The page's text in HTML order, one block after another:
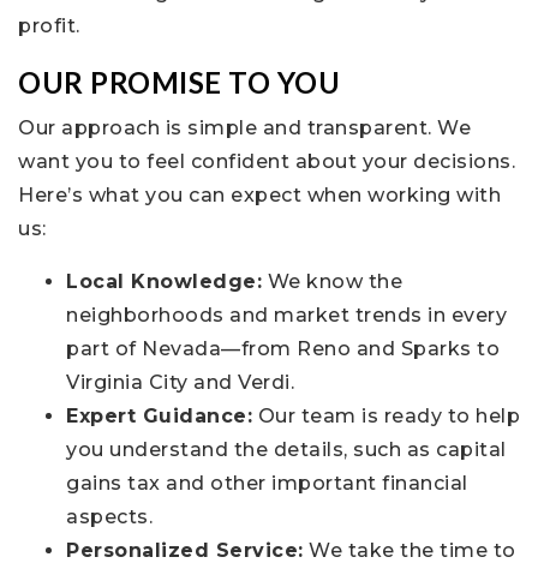
profit.
OUR PROMISE TO YOU
Our approach is simple and transparent. We
want you to feel confident about your decisions.
Here’s what you can expect when working with
us:
Local Knowledge: We know the
neighborhoods and market trends in every
part of Nevada—from Reno and Sparks to
Virginia City and Verdi.
Expert Guidance: Our team is ready to help
you understand the details, such as capital
gains tax and other important financial
aspects.
Personalized Service: We take the time to